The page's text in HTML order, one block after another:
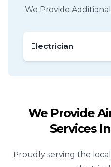
We Provide
Electrician
We Provide
Services In
Proudly serving the